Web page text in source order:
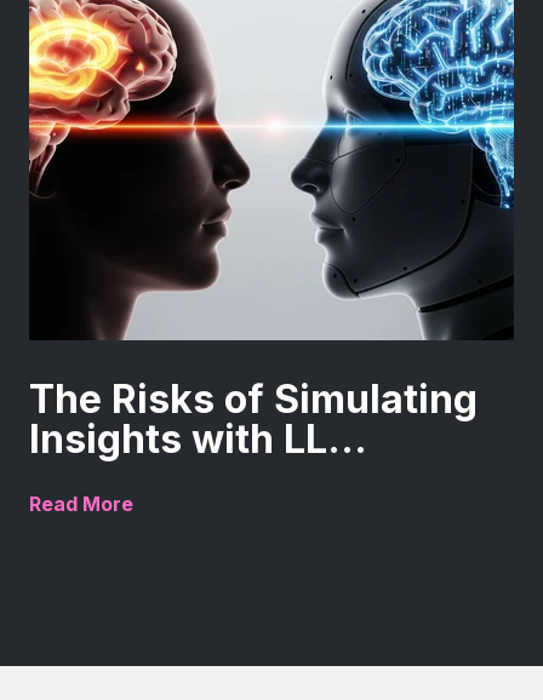
The Risks of Simulating
Insights with LL...
Read More